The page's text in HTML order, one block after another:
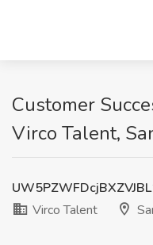
Customer
Virco Talent,
Virco Talent